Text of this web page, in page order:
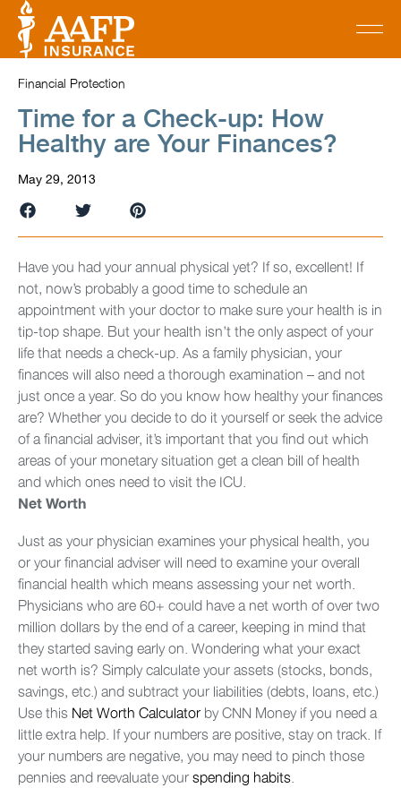
Financial Protection
Time for a Check-up: How
Healthy are Your Finances?
May 29, 2013
Have you had your annual physical yet? If so, excellent! If
not, now’s probably a good time to schedule an
appointment with your doctor to make sure your health is in
tip-top shape. But your health isn’t the only aspect of your
life that needs a check-up. As a family physician, your
finances will also need a thorough examination – and not
just once a year. So do you know how healthy your finances
are? Whether you decide to do it yourself or seek the advice
of a financial adviser, it’s important that you find out which
areas of your monetary situation get a clean bill of health
and which ones need to visit the ICU.
Net Worth
Just as your physician examines your physical health, you
or your financial adviser will need to examine your overall
financial health which means assessing your net worth.
Physicians who are 60+ could have a net worth of over two
million dollars by the end of a career, keeping in mind that
they started saving early on. Wondering what your exact
net worth is? Simply calculate your assets (stocks, bonds,
savings, etc.) and subtract your liabilities (debts, loans, etc.)
Use this Net Worth Calculator by CNN Money if you need a
little extra help. If your numbers are positive, stay on track. If
your numbers are negative, you may need to pinch those
pennies and reevaluate yourspending habits.